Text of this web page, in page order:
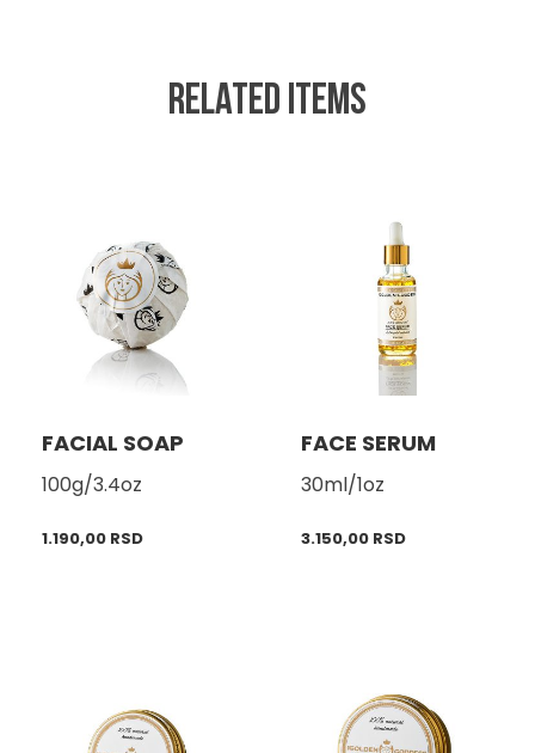
RELATED ITEMS
FACIAL SOAP
100g/3.4oz
1.190,00 RSD
FACE SERUM
30ml/1oz
3.150,00 RSD